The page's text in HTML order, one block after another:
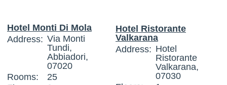
Hotel Monti Di Mola
Address: Via Monti
Tundi,
Abbiadori,
07020
Rooms:
25
Hotel Ristorante
Valkarana
Address: Hotel
Ristorante
Valkarana,
07030